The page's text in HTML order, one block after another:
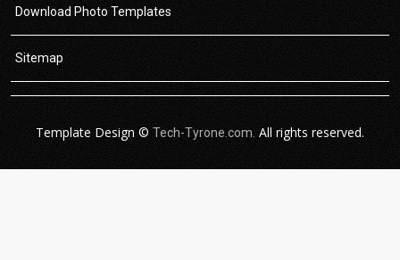
Download Photo Templates
Sitemap
Template Design © Tech-Tyrone.com. All rights reserved.